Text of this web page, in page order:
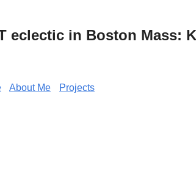
eclectic in Boston Mass:
About Me Projects